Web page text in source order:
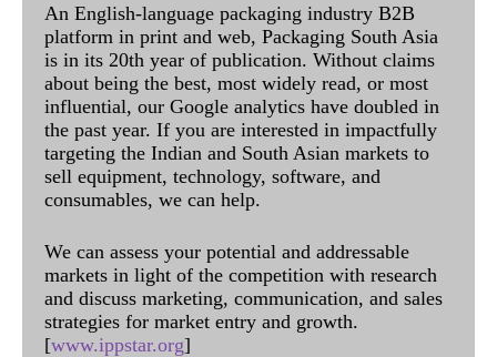
An English-language packaging industry B2B
platform in print and web, Packaging South Asia
is in its 20th year of publication. Without claims
about being the best, most widely read, or most
influential, our Google analytics have doubled in
the past year. If you are interested in impactfully
targeting the Indian and South Asian markets to
sell equipment, technology, software, and
consumables, we can help.
We can assess your potential and addressable
markets in light of the competition with research
and discuss marketing, communication, and sales
strategies for market entry and growth.
[www.ippstar.org]